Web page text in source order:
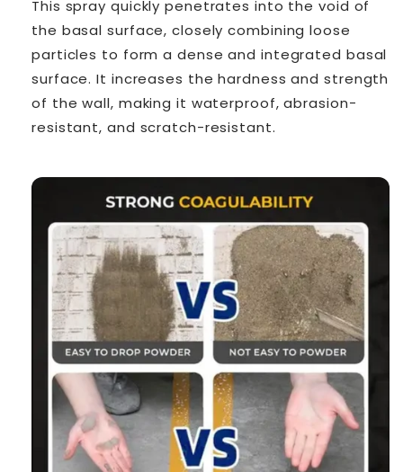
This spray quickly penetrates into the void of
the basal surface, closely combining loose
particles to form a dense and integrated basal
surface. It increases the hardness and strength
of the wall, making it waterproof, abrasion-
resistant, and scratch-resistant.